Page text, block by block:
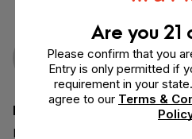
Nathan
May 12, 2026
Helpful cream
I put the cream on my knee
Are you 21
Please confirm that you
Entry is only permitted if
requirement in your
agree to our Terms &